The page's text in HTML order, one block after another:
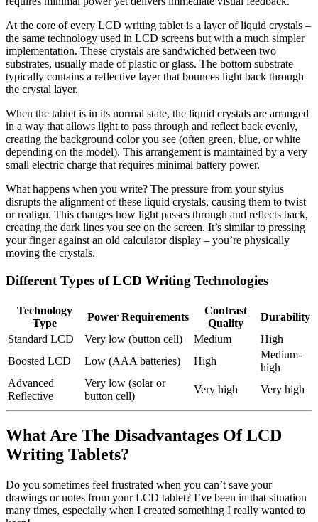
At the core of every LCD writing tablet is a layer of liquid crystals –
the same technology used in LCD screens but with a much simpler
implementation. These crystals are sandwiched between two
substrates, usually made of plastic or glass. The bottom substrate
typically contains a reflective layer that bounces light back through
the crystal layer.
When the tablet is in its normal state, the liquid crystals are arranged
in a way that allows light to pass through and reflect back evenly,
creating the background color you see (often green, blue, or white
depending on the model). This arrangement is maintained by a very
small electric charge that requires minimal battery power.
What happens when you write? The pressure from your stylus
disrupts the alignment of these liquid crystals, causing them to twist
or realign. This changes how light passes through and reflects back,
creating the dark lines you see on the screen. It’s similar to pressing
your finger against an old calculator display – you’re physically
moving the crystals.
Different Types of LCD Writing Technologies
Technology
Type
Power Requirements
Contrast
Quality
Durability
Standard LCD
Very low (button cell) Medium
High
Boosted LCD
Low (AAA batteries) High
Medium-
high
Advanced
Reflective
Very low (solar or
button cell)
Very high Very high
What Are The Disadvantages Of LCD
Writing Tablets?
Do you sometimes feel frustrated when you can’t save your
drawings or notes from your LCD tablet? I’ve been in that situation
many times, especially when I created something I really wanted to